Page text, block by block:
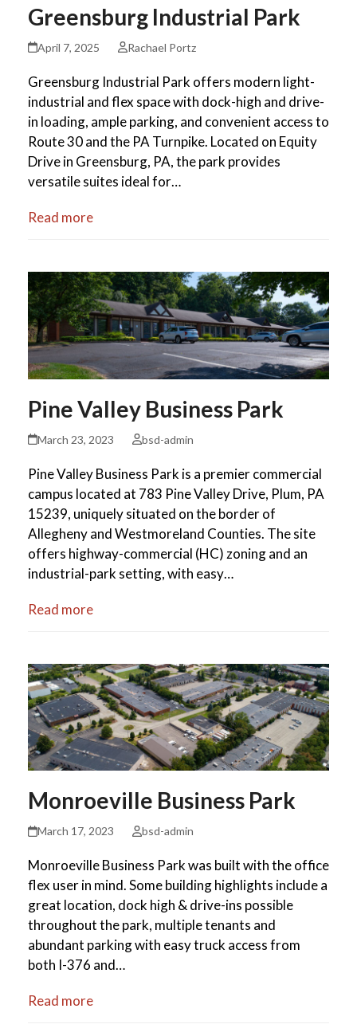
Greensburg Industrial Park
April 7, 2025 Rachael Portz
Greensburg Industrial Park offers modern light-
industrial and flex space with dock-high and drive-
in loading, ample parking, and convenient access to
Route 30 and the PA Turnpike. Located on Equity
Drive in Greensburg, PA, the park provides
versatile suites ideal for…
Read more
Pine Valley Business Park
March 23, 2023 bsd-admin
Pine Valley Business Park is a premier commercial
campus located at 783 Pine Valley Drive, Plum, PA
15239, uniquely situated on the border of
Allegheny and Westmoreland Counties. The site
offers highway-commercial (HC) zoning and an
industrial-park setting, with easy…
Read more
Monroeville Business Park
March 17, 2023 bsd-admin
Monroeville Business Park was built with the office
flex user in mind. Some building highlights include a
great location, dock high & drive-ins possible
throughout the park, multiple tenants and
abundant parking with easy truck access from
both I-376 and…
Read more